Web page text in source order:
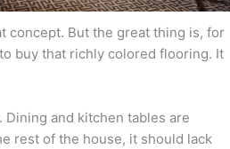
concept. But the great thing is, for
buy that richly colored flooring. It
and kitchen tables are
rest of the house, it should lack